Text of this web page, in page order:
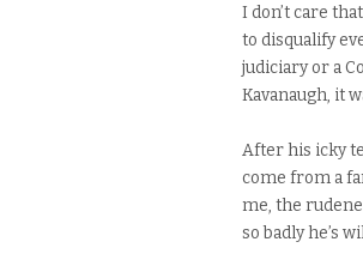
I don’t care
to disqualify
judiciary or a
Kavanaugh, it
After his icky
come from a
me, the
so badly he’s